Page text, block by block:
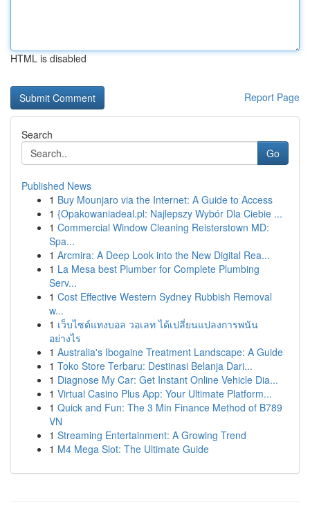
HTML is disabled
Report Page
Search
Go
Published News
1 Buy Mounjaro via the Internet: A Guide to Access
1 {Opakowaniadeal.pl: Najlepszy Wybór Dla Ciebie ...
1 Commercial Window Cleaning Reisterstown MD:
Spa...
1 Arcmira: A Deep Look into the New Digital Rea...
1 La Mesa best Plumber for Complete Plumbing
Serv...
1 Cost Effective Western Sydney Rubbish Removal
w...
1 เว็บไซต์แทงบอล วอเลท ได้เปลี่ยนแปลงการพนัน
อย่างไร
1 Australia's Ibogaine Treatment Landscape: A Guide
1 Toko Store Terbaru: Destinasi Belanja Dari...
1 Diagnose My Car: Get Instant Online Vehicle Dia...
1 Virtual Casino Plus App: Your Ultimate Platform...
1 Quick and Fun: The 3 Min Finance Method of B789
VN
1 Streaming Entertainment: A Growing Trend
1 M4 Mega Slot: The Ultimate Guide